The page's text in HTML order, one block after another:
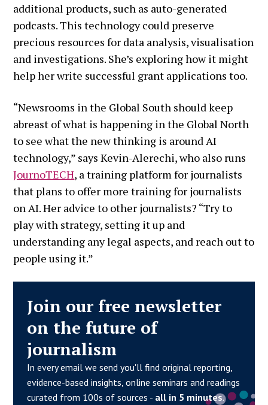
additional products, such as auto-generated
podcasts. This technology could preserve
precious resources for data analysis, visualisation
and investigations. She’s exploring how it might
help her write successful grant applications too.
“Newsrooms in the Global South should keep
abreast of what is happening in the Global North
to see what the new thinking is around AI
technology,” says Kevin-Alerechi, who also runs
JournoTECH, a training platform for journalists
that plans to offer more training for journalists
on AI. Her advice to other journalists? “Try to
play with strategy, setting it up and
understanding any legal aspects, and reach out to
people using it.”
Join our free newsletter
on the future of
journalism
In every email we send you'll find original reporting,
evidence-based insights, online seminars and readings
curated from 100s of sources - all in 5 minutes.